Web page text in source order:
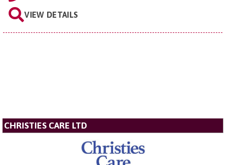
VIEW DETAILS
CHRISTIES CARE LTD